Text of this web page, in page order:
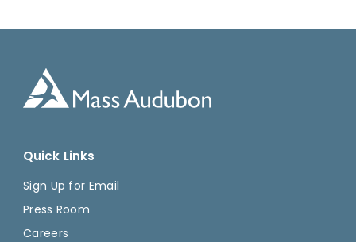
Quick Links
Sign Up for Email
Press Room
Careers